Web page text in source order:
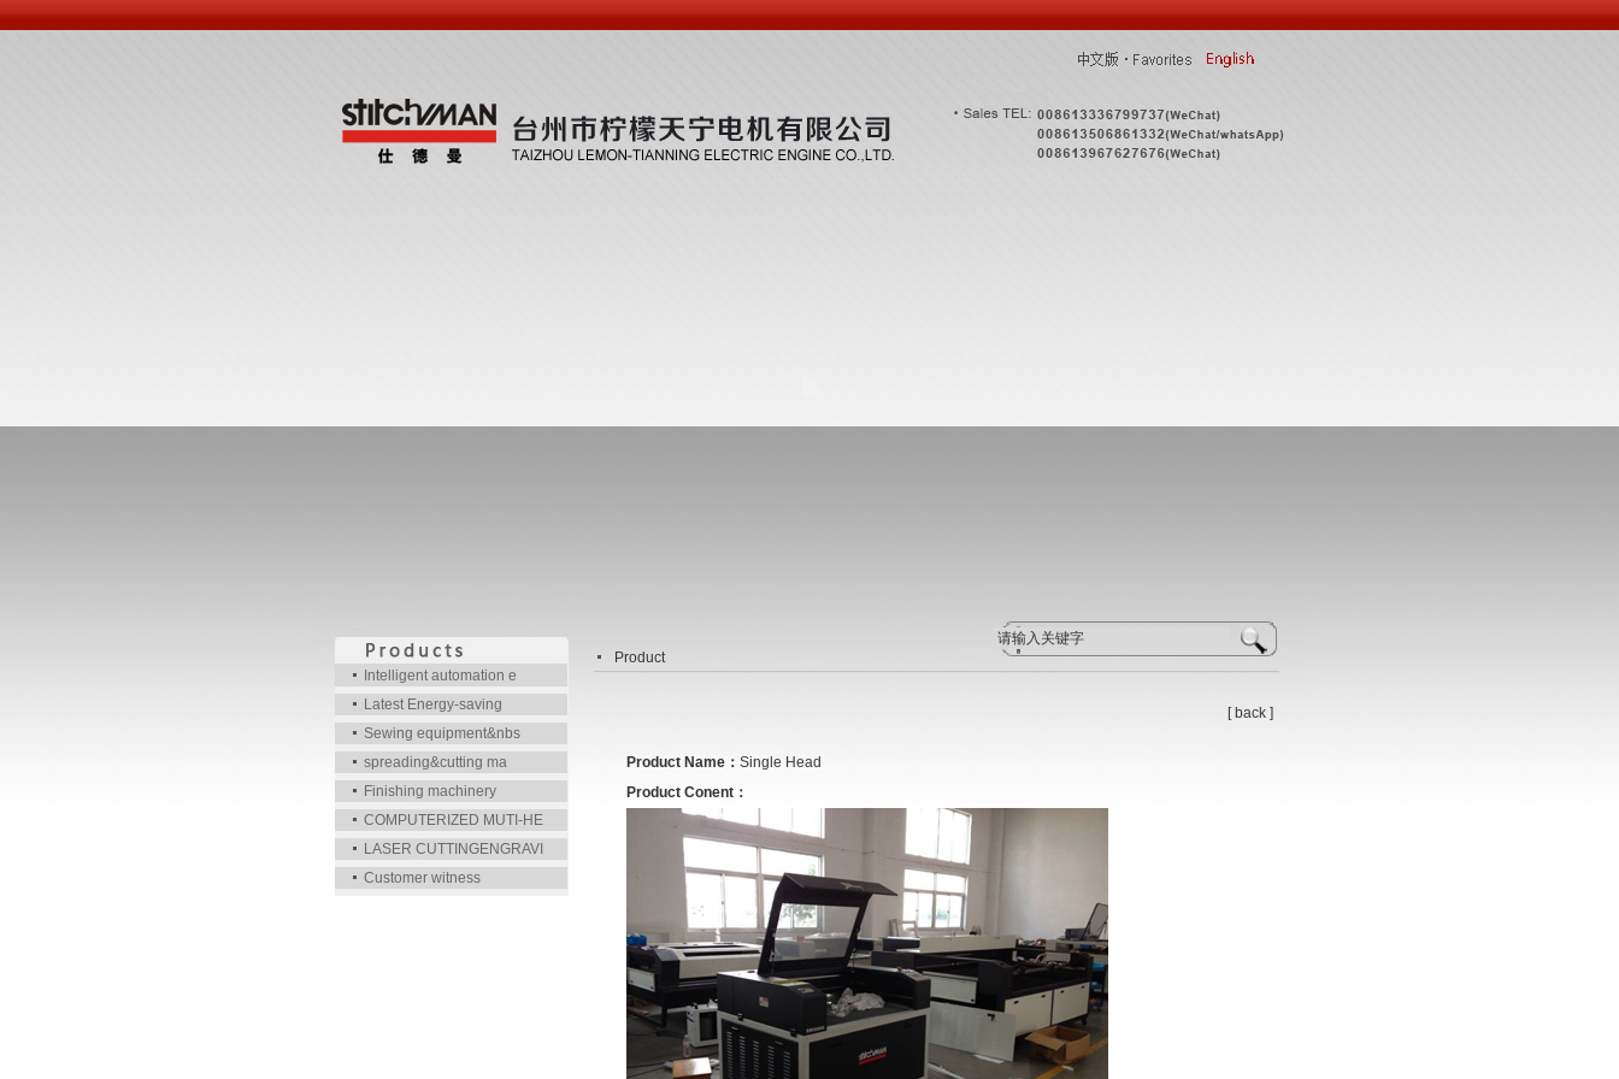
Intelligent automation e
Latest Energy-saving
Sewing equipment&nbs
spreading&cutting ma
Finishing machinery
COMPUTERIZED MUTI-HE
LASER CUTTINGENGRAVI
Customer witness
Product
[ back]
Product Name： Single Head
Product Conent：